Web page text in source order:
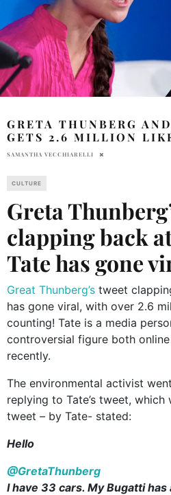
GRETA THUNBERG
GETS 2.6 MILLION
SAMANTHA VECCHIARELLI
CULTURE
Greta
clapping back
Tate has gone
Great Thunberg’s tweet
has gone viral, with over 2.6
counting! Tate is a media
controversial figure both
recently.
The environmental activist
replying to Tate’s tweet,
tweet – by Tate- stated:
Hello
@GretaThunberg
I have 33 cars. My Bugatti